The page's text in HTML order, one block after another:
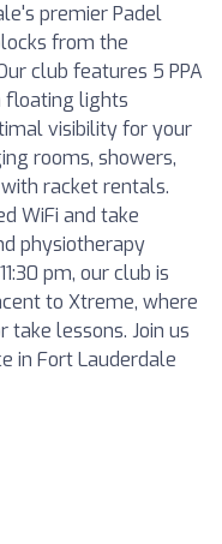
premier Padel
from the
club features 5 PPA
floating lights
visibility for your
rooms, showers,
racket rentals.
WiFi and take
physiotherapy
pm, our club is
to Xtreme, where
take lessons. Join us
in Fort Lauderdale